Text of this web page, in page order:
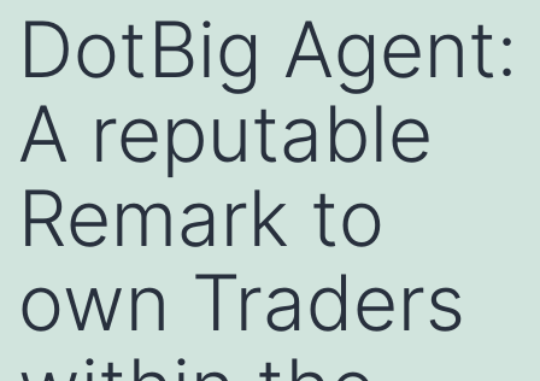
DotBig Agent:
A reputable
Remark to
own Traders